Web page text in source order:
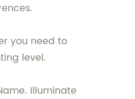
you need to
level.
Illuminate